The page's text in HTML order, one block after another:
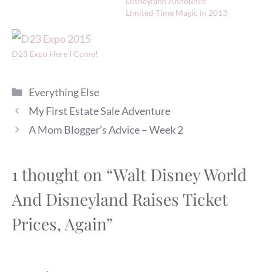
Limited-Time Magic in 2013
D23 Expo Here I Come!
Categories
Everything Else
My First Estate Sale Adventure
A Mom Blogger’s Advice – Week 2
1 thought on “Walt Disney World
And Disneyland Raises Ticket
Prices, Again”